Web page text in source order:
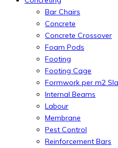
Bar Chairs
Concrete
Concrete Crossover
Foam Pods
Footing
Footing Cage
Formwork per m2
Internal Beams
Labour
Membrane
Pest Control
Reinforcement Bars